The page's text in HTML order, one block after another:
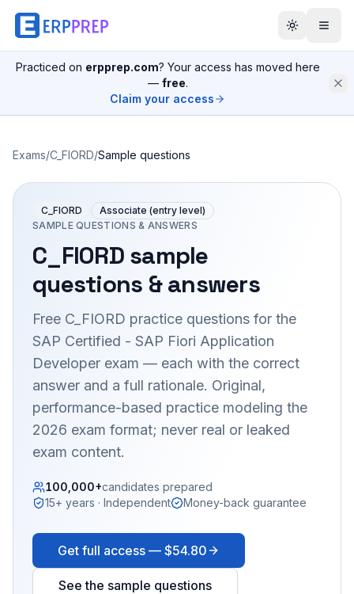
Practiced on erpprep.com? Your access has moved here
— free.
Claim your access
Exams/C_FIORD/Sample questions
C_FIORD
Associate (entry level)
SAMPLE QUESTIONS & ANSWERS
C_FIORDsample
questions & answers
Free C_FIORD practice questions for the
SAP Certified - SAP Fiori Application
Developer exam — each with the correct
answer and a full rationale. Original,
performance-based practice modeling the
2026 exam format; never real or leaked
exam content.
100,000+candidates prepared
15+ years · Independent
Money-back guarantee
Get full access — $54.80
See the sample questions